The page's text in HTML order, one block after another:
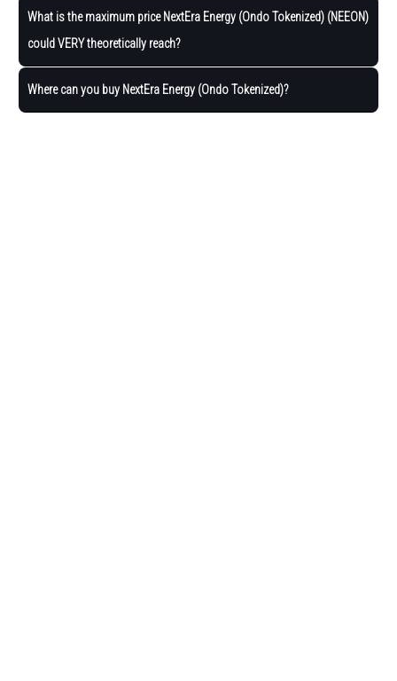
What is the maximum price NextEra Energy (Ondo Tokenized) (NEEON)
could VERY theoretically reach?
Where can you buy NextEra Energy (Ondo Tokenized)?